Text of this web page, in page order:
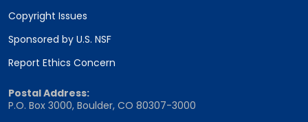
Copyright Issues
Sponsored by U.S. NSF
Report Ethics Concern
Postal Address:
P.O. Box 3000, Boulder, CO 80307-3000